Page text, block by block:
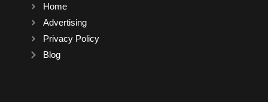
Home
Advertising
Privacy Policy
Blog